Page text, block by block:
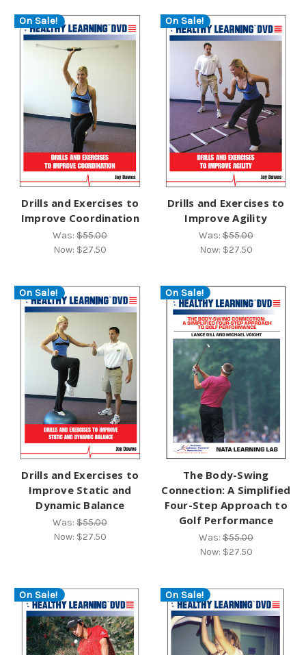
On Sale!
Drills and Exercises to
Improve Coordination
Was:$55.00
Now: $27.50
On Sale!
Drills and Exercises to
Improve Agility
Was:$55.00
Now: $27.50
On Sale!
Drills and Exercises to
Improve Static and
Dynamic Balance
Was:$55.00
Now: $27.50
On Sale!
The Body-Swing
Connection: A Simplified
Four-Step Approach to
Golf Performance
Was:$55.00
Now: $27.50
On Sale! On Sale!